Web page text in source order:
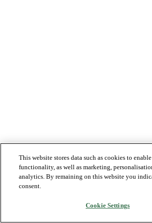
This website stores data such as cookies to
functionality, as well as marketing,
analytics. By remaining on this website you
consent.
Cookie Settings